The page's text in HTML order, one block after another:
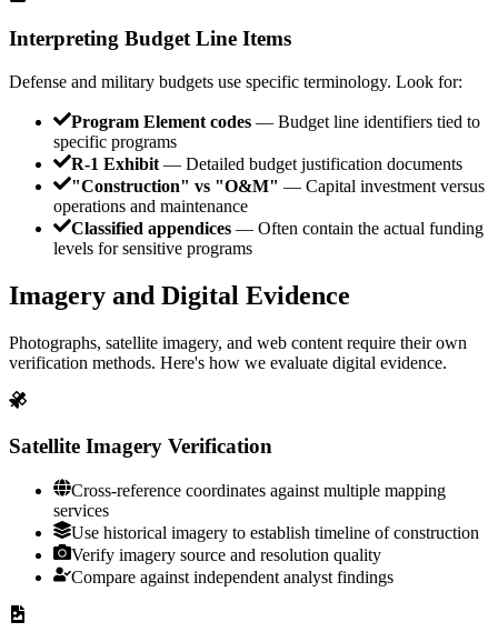
Interpreting Budget Line Items
Defense and military budgets use specific terminology. Look for:
Program Element codes — Budget line identifiers tied to
specific programs
R-1 Exhibit — Detailed budget justification documents
"Construction" vs "O&M" — Capital investment versus
operations and maintenance
Classified appendices — Often contain the actual funding
levels for sensitive programs
Imagery and Digital Evidence
Photographs, satellite imagery, and web content require their own
verification methods. Here's how we evaluate digital evidence.
Satellite Imagery Verification
Cross-reference coordinates against multiple mapping
services
Use historical imagery to establish timeline of construction
Verify imagery source and resolution quality
Compare against independent analyst findings